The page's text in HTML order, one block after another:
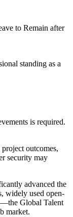
to Remain after
standing as a
is required.
outcomes,
security may
advanced the
widely used open-
Global Talent
market.